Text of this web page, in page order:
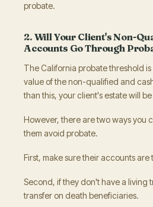
probate.
2. Will Your Client's Non-
Accounts Go Through
The California probate threshold
value of the non-qualified and
than this, your client's estate will
However, there are two ways you
them avoid probate.
First, make sure their accounts
Second, if they don't have a living
transfer on death beneficiaries.